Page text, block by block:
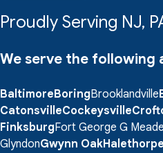
Proudly Serving NJ,
We serve the following
BaltimoreBoringBrooklandville
CatonsvilleCockeysville
FinksburgFort George G Meade
GlyndonGwynn OakHalethorpe